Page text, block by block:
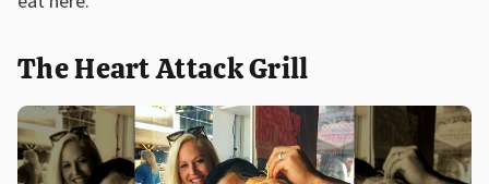
The Heart Attack Grill